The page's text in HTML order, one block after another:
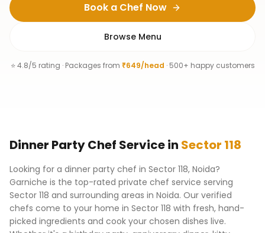
Book a Chef Now
Browse Menu
⭐ 4.8/5 rating · Packages from ₹649/head · 500+ happy customers
Dinner Party Chef Servicein Sector 118
Looking for a dinner party chef in Sector 118, Noida?
Garniche is the top-rated private chef service serving
Sector 118 and surrounding areas in Noida. Our verified
chefs come to your home in Sector 118 with fresh, hand-
picked ingredients and cook your chosen dishes live.